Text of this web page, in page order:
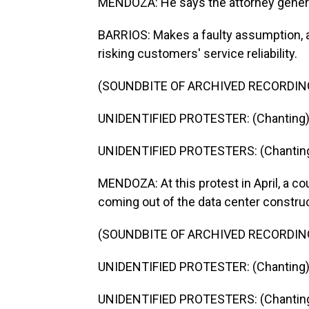
BARRIOS: Makes a faulty
risking customers' service reliability.
(SOUNDBITE OF ARCHIVED
UNIDENTIFIED PROTESTER:
UNIDENTIFIED PROTESTERS:
MENDOZA: At this protest in April, a
coming out of the data center
(SOUNDBITE OF ARCHIVED
UNIDENTIFIED PROTESTER:
UNIDENTIFIED PROTESTERS: